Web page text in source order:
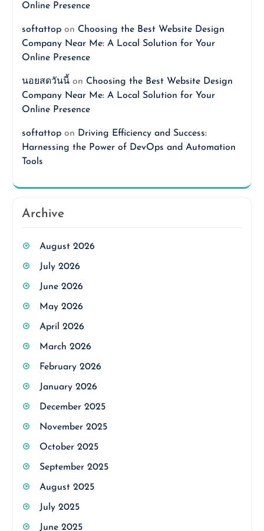
Online Presence
softattopon Choosing the Best Website Design
Company Near Me: A Local Solution for Your
Online Presence
นอยสดวันนี้on Choosing the Best Website Design
Company Near Me: A Local Solution for Your
Online Presence
softattopon Driving Efficiency and Success:
Harnessing the Power of DevOps and Automation
Tools
Archive
August 2026
July 2026
June 2026
May 2026
April 2026
March 2026
February 2026
January 2026
December 2025
November 2025
October 2025
September 2025
August 2025
July 2025
June 2025